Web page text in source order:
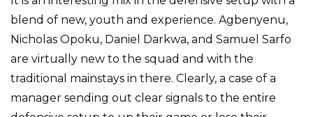
blend of new, youth and experience. Agbenyenu,
Nicholas Opoku, Daniel Darkwa, and Samuel Sarfo
are virtually new to the squad and with the
traditional mainstays in there. Clearly, a case of a
manager sending out clear signals to the entire